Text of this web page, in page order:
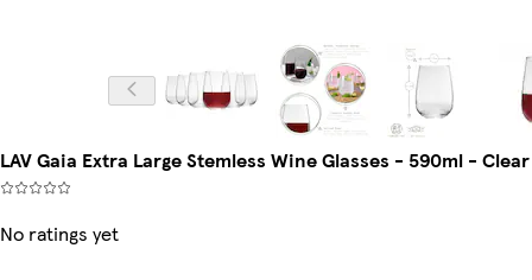
LAV Gaia Extra Large Stemless Wine Glasses - 590ml -
No ratings yet